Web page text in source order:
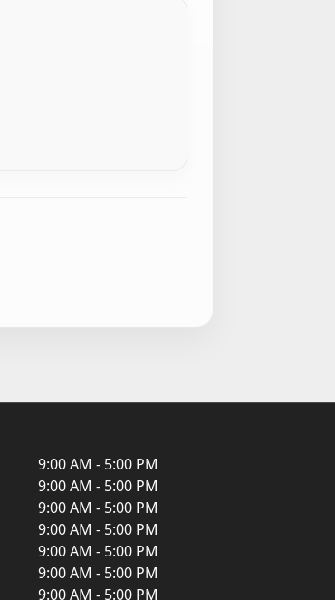
9:00 AM - 5:00 PM
9:00 AM - 5:00 PM
9:00 AM - 5:00 PM
9:00 AM - 5:00 PM
9:00 AM - 5:00 PM
9:00 AM - 5:00 PM
9:00 AM - 5:00 PM